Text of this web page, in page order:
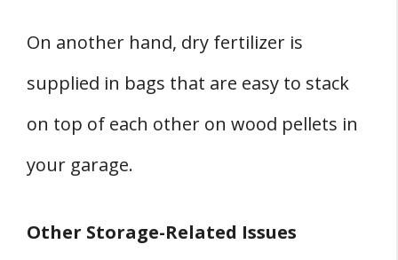
On another hand, dry fertilizer is
supplied in bags that are easy to stack
on top of each other on wood pellets in
your garage.
Other Storage-Related Issues